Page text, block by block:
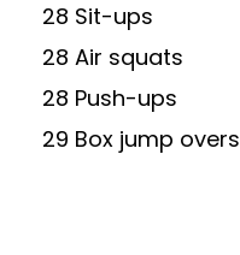
28 Sit-ups
28 Air squats
28 Push-ups
29 Box jump overs